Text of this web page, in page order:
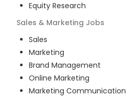
Equity Research
Sales & Marketing Jobs
Sales
Marketing
Brand Management
Online Marketing
Marketing Communication